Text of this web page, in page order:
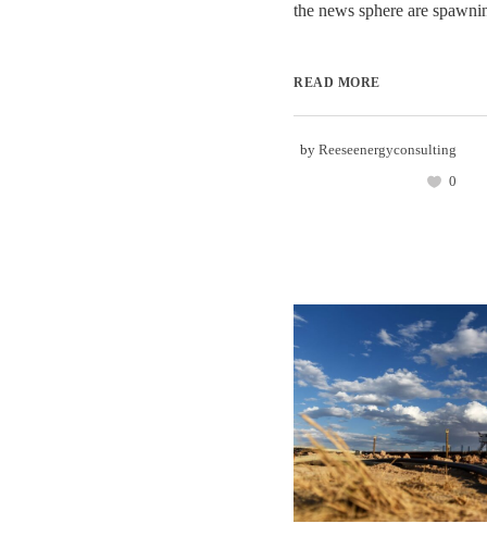
the news sphere are
READ MORE
by Reeseenergyconsulting
0